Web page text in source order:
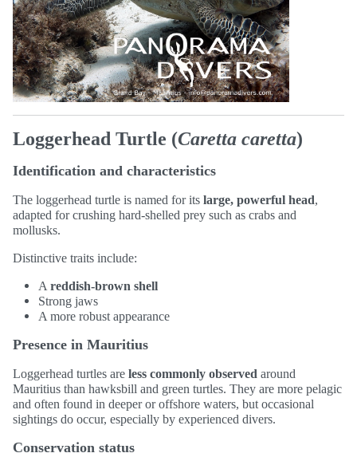
Loggerhead Turtle (Caretta caretta)
Identification and characteristics
The loggerhead turtle is named for its large, powerful head,
adapted for crushing hard-shelled prey such as crabs and
mollusks.
Distinctive traits include:
A reddish-brown shell
Strong jaws
A more robust appearance
Presence in Mauritius
Loggerhead turtles are less commonly observed around
Mauritius than hawksbill and green turtles. They are more pelagic
and often found in deeper or offshore waters, but occasional
sightings do occur, especially by experienced divers.
Conservation status